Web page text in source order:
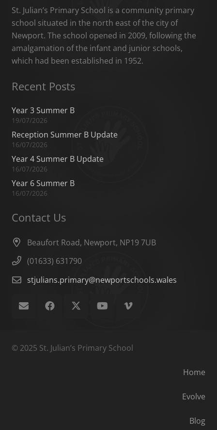
St. Julian’s Primary School is a community primary
school situated in the north east of the city of
Newport. The school opened in 2009, following the
amalgamation of the infant and junior schools,
which had been established in 1952.
Recent Posts
Year 3 Summer B
19/07/2026
Reception Summer B Update
16/07/2026
Year 4 Summer B Update
16/07/2026
Year 6 Summer B
16/07/2026
Contact Us
Beaufort Road, Newport, NP19 7UB
(01633) 631790
stjulians.primary@newportschools.wales
© 2025 St. Julian’s Primary School
Home
Evolve
Blog